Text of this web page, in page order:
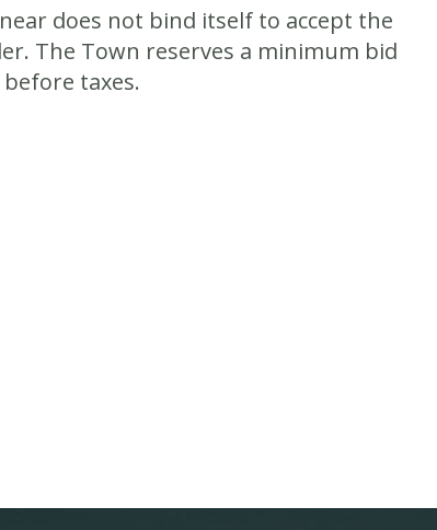
does not bind itself to accept the
The Town reserves a minimum bid
taxes.